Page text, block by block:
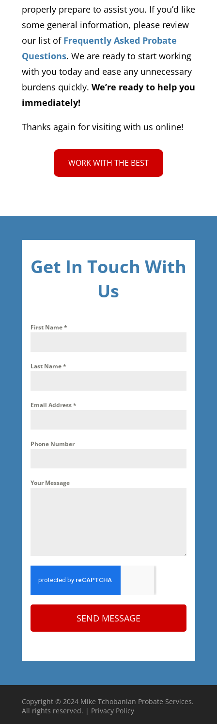
properly prepare to assist you. If you’d like
some general information, please review
our list of Frequently Asked Probate
Questions. We are ready to start working
with you today and ease any unnecessary
burdens quickly. We’re ready to help you
immediately!
Thanks again for visiting with us online!
WORK WITH THE BEST
Get In Touch With
Us
First Name*
Last Name*
Email Address*
Phone Number
Your Message
SEND MESSAGE
Copyright © 2024 Mike Tchobanian Probate Services.
All rights reserved. | Privacy Policy